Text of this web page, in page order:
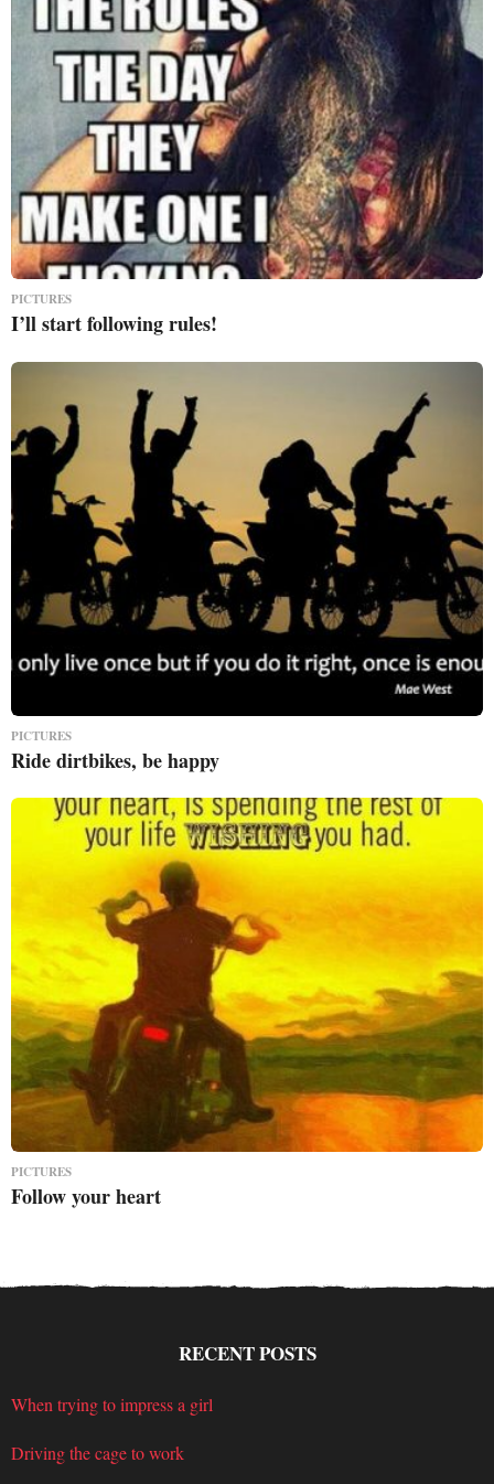
PICTURES
I’ll start following rules!
PICTURES
Ride dirtbikes, be happy
PICTURES
Follow your heart
RECENT POSTS
When trying to impress a girl
Driving the cage to work